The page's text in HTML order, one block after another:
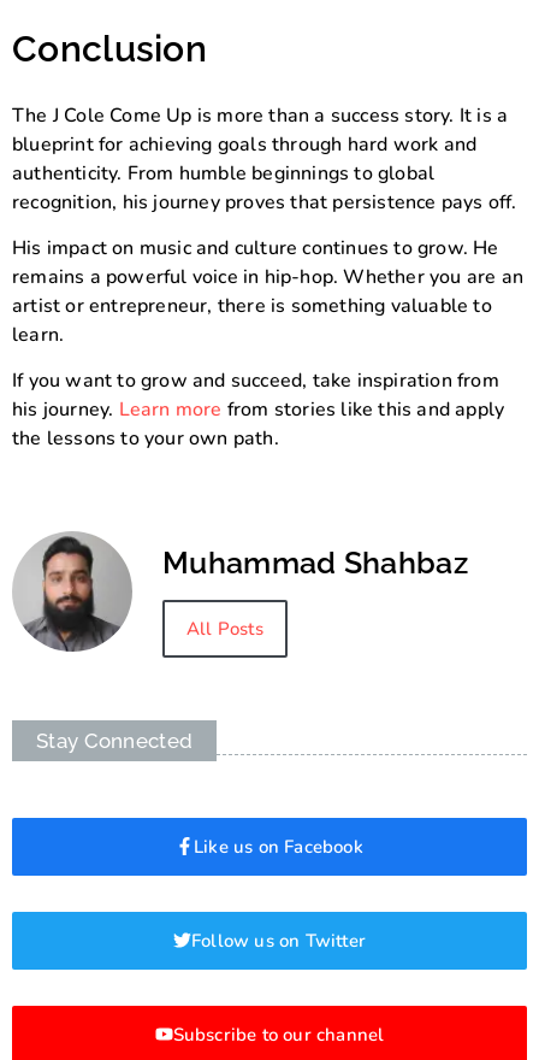
Conclusion
The J Cole Come Up is more than a success story. It is a
blueprint for achieving goals through hard work and
authenticity. From humble beginnings to global
recognition, his journey proves that persistence pays off.
His impact on music and culture continues to grow. He
remains a powerful voice in hip-hop. Whether you are an
artist or entrepreneur, there is something valuable to
learn.
If you want to grow and succeed, take inspiration from
his journey. Learn more from stories like this and apply
the lessons to your own path.
Muhammad Shahbaz
All Posts
Stay Connected
Like us on Facebook
Follow us on Twitter
Subscribe to our channel